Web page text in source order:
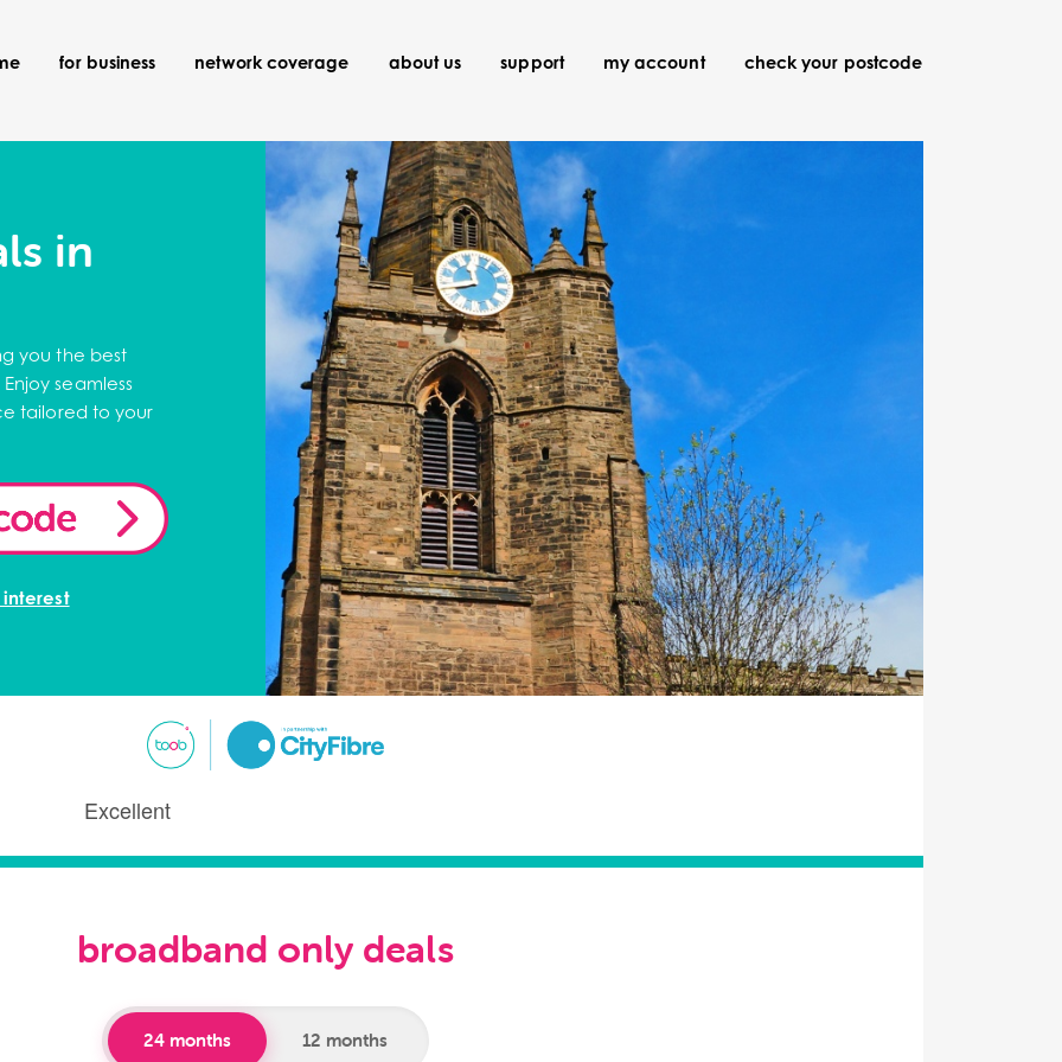
for business network coverage about us support my account check your postcode
in
you the best
seamless
tailored to your
broadband only deals
24 months 12 months